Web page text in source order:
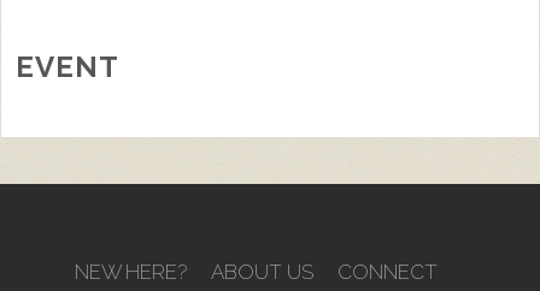
EVENT
NEW HERE? ABOUT US CONNECT